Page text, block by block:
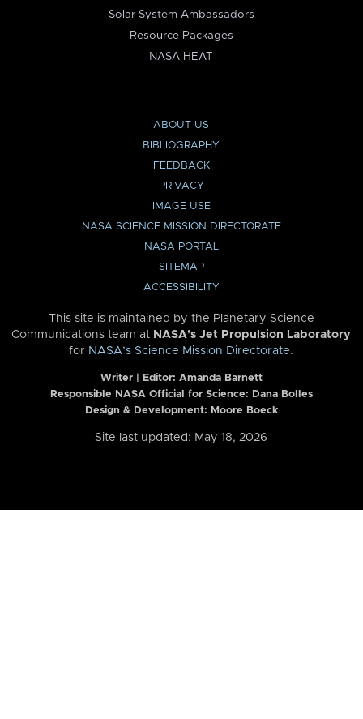
Solar System Ambassadors
Resource Packages
NASA HEAT
ABOUT US
BIBLIOGRAPHY
FEEDBACK
PRIVACY
IMAGE USE
NASA SCIENCE MISSION DIRECTORATE
NASA PORTAL
SITEMAP
ACCESSIBILITY
This site is maintained by the Planetary Science
Communications team at NASA’s Jet Propulsion Laboratory
for NASA’s Science Mission Directorate.
Writer | Editor: Amanda Barnett
Responsible NASA Official for Science: Dana Bolles
Design & Development: Moore Boeck
Site last updated: May 18, 2026